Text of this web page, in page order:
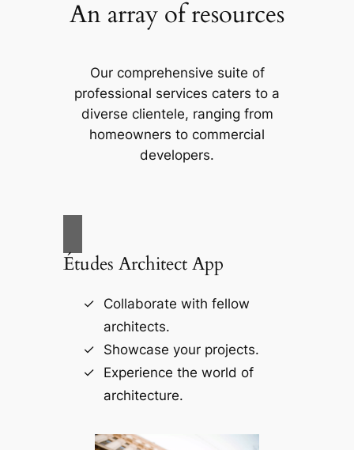
An array of resources
Our comprehensive suite of
professional services caters to a
diverse clientele, ranging from
homeowners to commercial
developers.
Études Architect App
Collaborate with fellow
architects.
Showcase your projects.
Experience the world of
architecture.